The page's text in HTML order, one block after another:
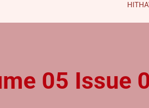
05 Issue